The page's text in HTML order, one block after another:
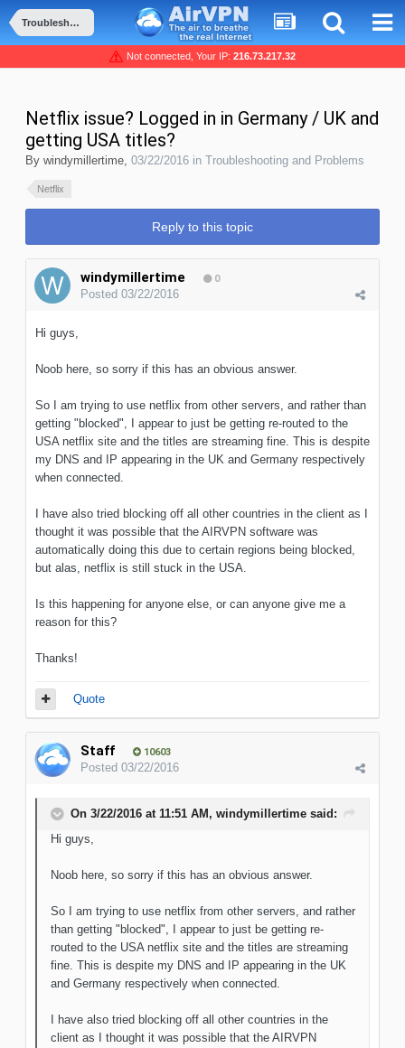
Troubleshooting and Problems
Not connected, Your IP: 216.73.217.32
Netflix issue? Logged in in Germany / UK and
getting USA titles?
By windymillertime, 03/22/2016 in Troubleshooting and Problems
Netflix
Reply to this topic
windymillertime 0
Posted 03/22/2016
Hi guys,
Noob here, so sorry if this has an obvious answer.
So I am trying to use netflix from other servers, and rather than
getting "blocked", I appear to just be getting re-routed to the
USA netflix site and the titles are streaming fine. This is despite
my DNS and IP appearing in the UK and Germany respectively
when connected.
I have also tried blocking off all other countries in the client as I
thought it was possible that the AIRVPN software was
automatically doing this due to certain regions being blocked,
but alas, netflix is still stuck in the USA.
Is this happening for anyone else, or can anyone give me a
reason for this?
Thanks!
Quote
Staff 10603
Posted 03/22/2016
On 3/22/2016 at 11:51 AM, windymillertime said:
Hi guys,
Noob here, so sorry if this has an obvious answer.
So I am trying to use netflix from other servers, and rather
than getting "blocked", I appear to just be getting re-
routed to the USA netflix site and the titles are streaming
fine. This is despite my DNS and IP appearing in the UK
and Germany respectively when connected.
I have also tried blocking off all other countries in the
client as I thought it was possible that the AIRVPN